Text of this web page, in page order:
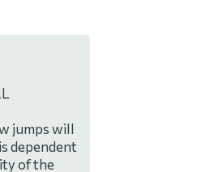
jumps will
dependent
of the